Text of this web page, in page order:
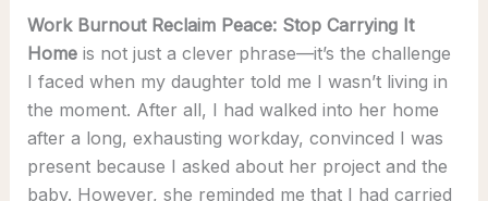
Work Burnout Reclaim Peace: Stop Carrying It
Homeis not just a clever phrase—it’s the challenge
I faced when my daughter told me I wasn’t living in
the moment. After all, I had walked into her home
after a long, exhausting workday, convinced I was
present because I asked about her project and the
baby. However, she reminded me that I had carried